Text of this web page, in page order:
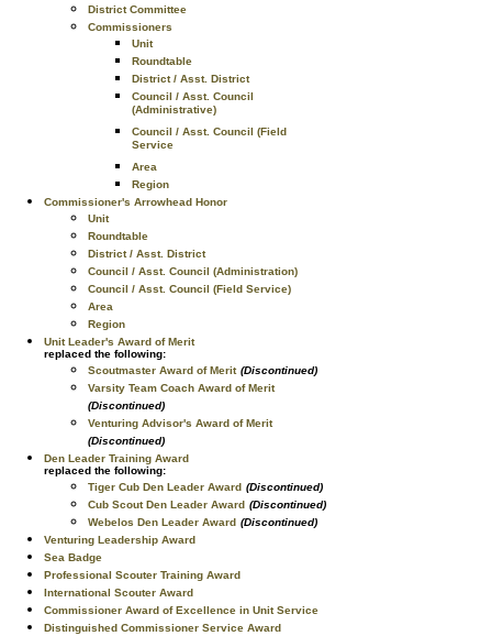
District Committee
Commissioners
Unit
Roundtable
District / Asst. District
Council / Asst. Council
(Administrative)
Council / Asst. Council (Field
Service
Area
Region
Commissioner's Arrowhead Honor
Unit
Roundtable
District / Asst. District
Council / Asst. Council (Administration)
Council / Asst. Council (Field Service)
Area
Region
Unit Leader's Award of Merit
replaced the following:
Scoutmaster Award of Merit (Discontinued)
Varsity Team Coach Award of Merit
(Discontinued)
Venturing Advisor's Award of Merit
(Discontinued)
Den Leader Training Award
replaced the following:
Tiger Cub Den Leader Award (Discontinued)
Cub Scout Den Leader Award (Discontinued)
Webelos Den Leader Award (Discontinued)
Venturing Leadership Award
Sea Badge
Professional Scouter Training Award
International Scouter Award
Commissioner Award of Excellence in Unit Service
Distinguished Commissioner Service Award